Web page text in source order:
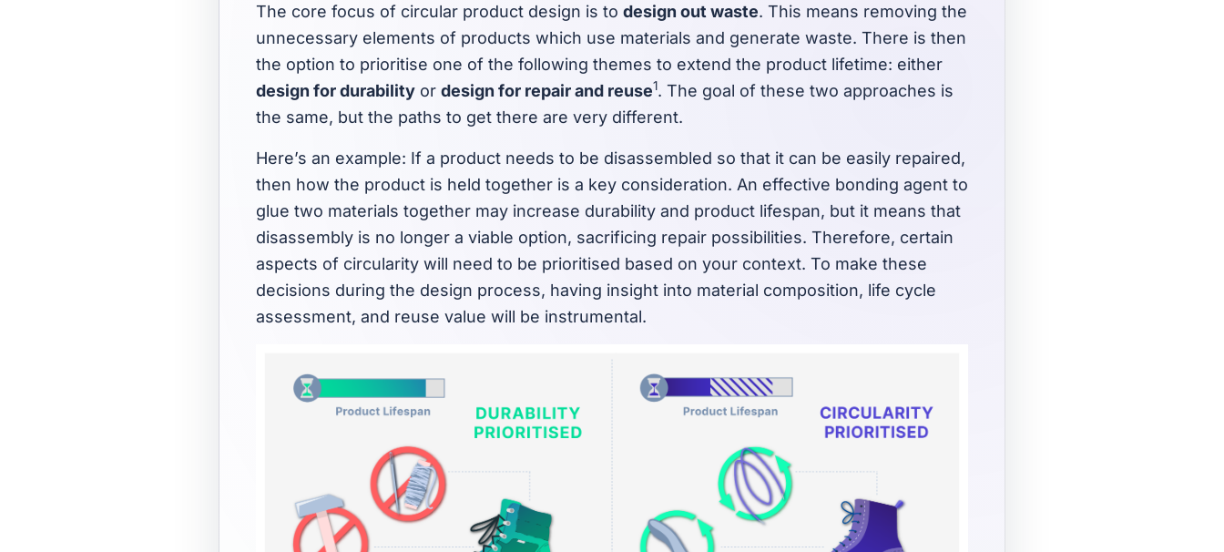
The core focus of circular product design is to design out waste. This means removing the
unnecessary elements of products which use materials and generate waste. There is then
the option to prioritise one of the following themes to extend the product lifetime: either
design for durability or design for repair and reuse1. The goal of these two approaches is
the same, but the paths to get there are very different.
Here’s an example: If a product needs to be disassembled so that it can be easily repaired,
then how the product is held together is a key consideration. An effective bonding agent to
glue two materials together may increase durability and product lifespan, but it means that
disassembly is no longer a viable option, sacrificing repair possibilities. Therefore, certain
aspects of circularity will need to be prioritised based on your context. To make these
decisions during the design process, having insight into material composition, life cycle
assessment, and reuse value will be instrumental.